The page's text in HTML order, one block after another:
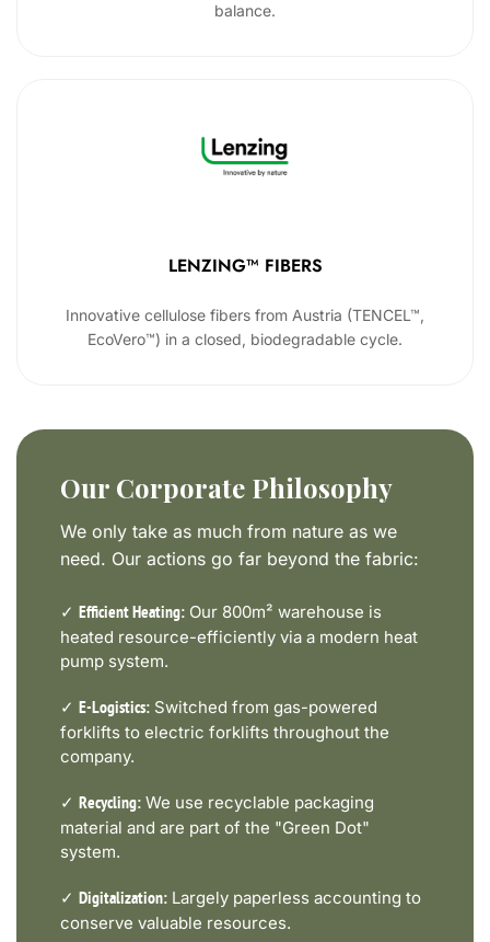
balance.
LENZING™ FIBERS
Innovative cellulose fibers from Austria (TENCEL™,
EcoVero™) in a closed, biodegradable cycle.
Our Corporate Philosophy
We only take as much from nature as we
need. Our actions go far beyond the fabric:
✓ Efficient Heating: Our 800m² warehouse is
heated resource-efficiently via a modern heat
pump system.
✓ E-Logistics: Switched from gas-powered
forklifts to electric forklifts throughout the
company.
✓ Recycling: We use recyclable packaging
material and are part of the "Green Dot"
system.
✓ Digitalization: Largely paperless accounting to
conserve valuable resources.